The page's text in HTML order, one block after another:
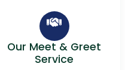
Our Meet & Greet
Service